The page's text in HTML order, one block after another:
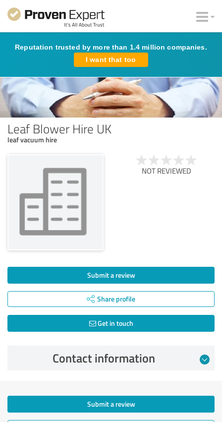
Reputation trusted by more than 1.4 million companies.
I want that too
Leaf Blower Hire UK
leaf vacuum hire
NOT REVIEWED
Submit a review
Share profile
Get in touch
Contact information
Submit a review